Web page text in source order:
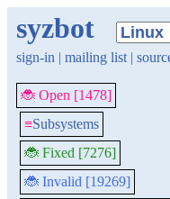
syzbot
sign-in | mailing list |
🐞 Open [1478]
≡Subsystems
🐞 Fixed [7276]
🐞 Invalid [19269]